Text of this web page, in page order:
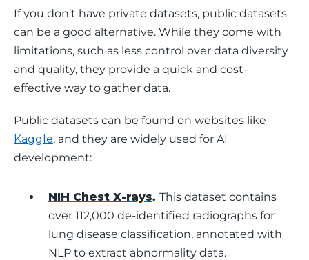
If you don’t have private datasets, public datasets
can be a good alternative. While they come with
limitations, such as less control over data diversity
and quality, they provide a quick and cost-
effective way to gather data.
Public datasets can be found on websites like
Kaggle, and they are widely used for AI
development:
NIH Chest X-rays. This dataset contains
over 112,000 de-identified radiographs for
lung disease classification, annotated with
NLP to extract abnormality data.